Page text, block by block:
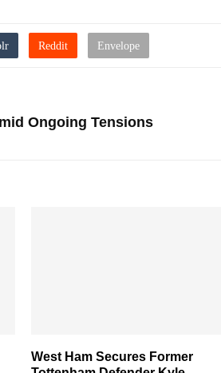
Ongoing Tensions
West Ham Secures Former